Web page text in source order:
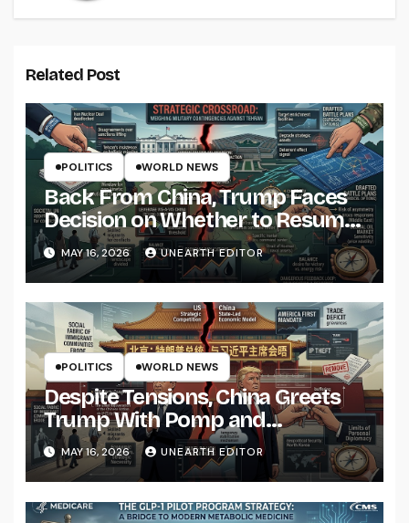
Related Post
POLITICS WORLD NEWS
Back From China, Trump Faces
Decision on Whether to Resume
Strikes on Iran
MAY 16, 2026 UNEARTH EDITOR
POLITICS WORLD NEWS
Despite Tensions, China Greets
Trump With Pomp and
Pageantry
MAY 16, 2026 UNEARTH EDITOR